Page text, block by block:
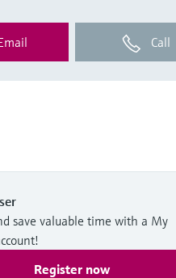
Call
save valuable time with a My
Register now